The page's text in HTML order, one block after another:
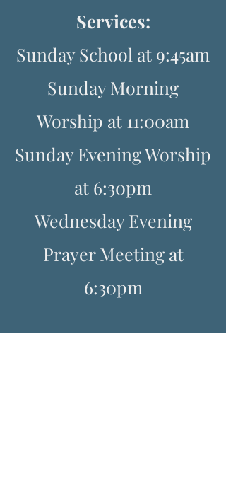
Services:
Sunday School at 9:45am
Sunday Morning
Worship at 11:00am
Sunday Evening Worship
at 6:30pm
Wednesday Evening
Prayer Meeting at
6:30pm